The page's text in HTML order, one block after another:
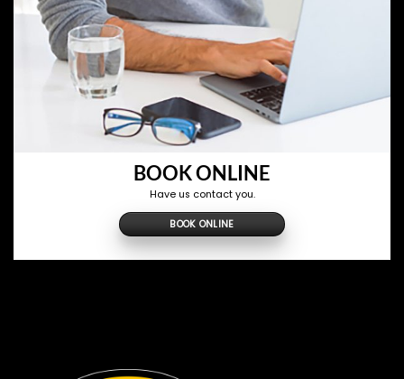
BOOK ONLINE
Have us contact you.
BOOK ONLINE